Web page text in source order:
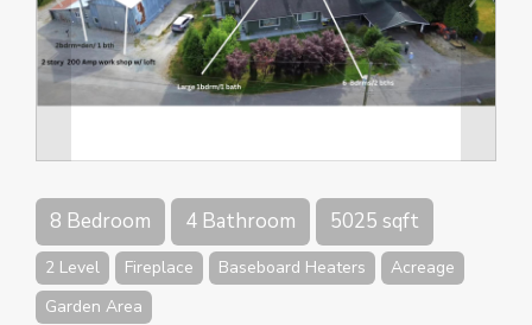
8 Bedroom 4 Bathroom 5025 sqft
2 Level Fireplace Baseboard Heaters
Acreage
Garden Area